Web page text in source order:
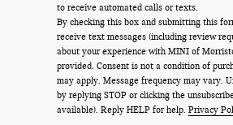
to receive automated calls or texts.
By checking this box and submitting this
receive text messages (including review
about your experience with MINI of
provided. Consent is not a condition of
may apply. Message frequency may vary.
by replying STOP or clicking the
available). Reply HELP for help. Privacy